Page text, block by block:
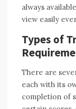
always
view easily
Types of
There are
each with its
completion of